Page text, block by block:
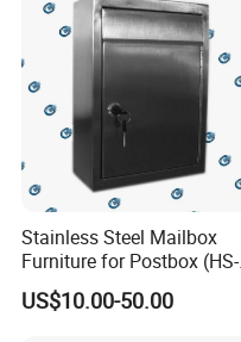
Stainless Steel Mailbox
Furniture for Postbox (HS-
MB-001)
US$10.00-50.00